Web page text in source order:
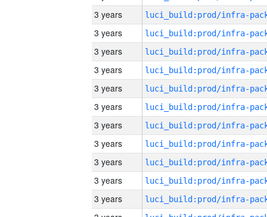
3 years
3 years
3 years
3 years
3 years
3 years
3 years
3 years
3 years
3 years
3 years